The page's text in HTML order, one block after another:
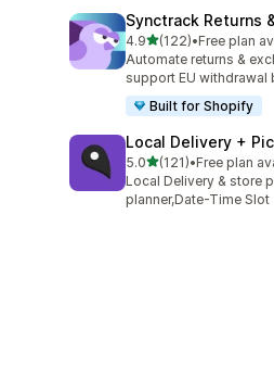
Synctrack Returns
4.9out of 5 stars
(122)
122 total reviews
•Free plan
Automate returns &
support EU withdrawal
Built for Shopify
Local Delivery +
5.0out of 5 stars
(121)
121 total reviews
•Free plan
Local Delivery & store
planner,Date-Time Slot